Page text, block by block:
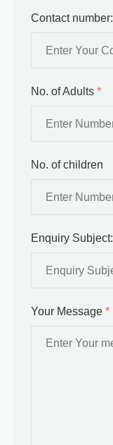
Contact number:
No. of Adults *
No. of children
Enquiry Subject:
Your Message *